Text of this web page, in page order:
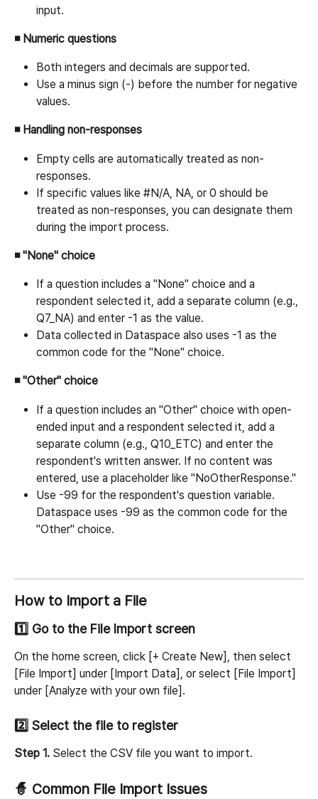
input.
◾ Numeric questions
Both integers and decimals are supported.
Use a minus sign (-) before the number for negative
values.
◾ Handling non-responses
Empty cells are automatically treated as non-
responses.
If specific values like #N/A, NA, or 0 should be
treated as non-responses, you can designate them
during the import process.
◾ "None" choice
If a question includes a "None" choice and a
respondent selected it, add a separate column (e.g.,
Q7_NA) and enter -1 as the value.
Data collected in Dataspace also uses -1 as the
common code for the "None" choice.
◾ "Other" choice
If a question includes an "Other" choice with open-
ended input and a respondent selected it, add a
separate column (e.g., Q10_ETC) and enter the
respondent's written answer. If no content was
entered, use a placeholder like "NoOtherResponse."
Use -99 for the respondent's question variable.
Dataspace uses -99 as the common code for the
"Other" choice.
How to Import a File
1️⃣ Go to the File Import screen
On the home screen, click [+ Create New], then select
[File Import] under [Import Data], or select [File Import]
under [Analyze with your own file].
2️⃣ Select the file to register
Step 1. Select the CSV file you want to import.
🧙 Common File Import Issues